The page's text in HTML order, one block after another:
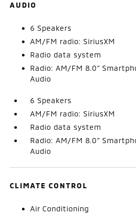
AUDIO
6 Speakers
AM/FM radio: SiriusXM
Radio data system
Radio: AM/FM 8.0"
Audio
6 Speakers
AM/FM radio: SiriusXM
Radio data system
Radio: AM/FM 8.0"
Audio
CLIMATE CONTROL
Air Conditioning